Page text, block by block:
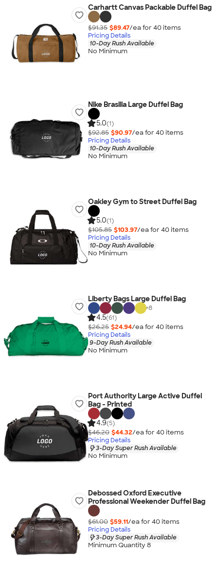
Carhartt Canvas Packable Duffel Bag
$91.35 $89.47/ea for 40 items
Pricing Details
10-Day Rush Available
No Minimum
Nike Brasilia Large Duffel Bag
5.0(1)
$92.85 $90.97/ea for 40 items
Pricing Details
10-Day Rush Available
No Minimum
Oakley Gym to Street Duffel Bag
5.0(1)
$105.85 $103.97/ea for 40 items
Pricing Details
10-Day Rush Available
No Minimum
Liberty Bags Large Duffel Bag
+8
4.5(61)
$26.25 $24.94/ea for 40 items
Pricing Details
9-Day Rush Available
No Minimum
Port Authority Large Active Duffel
Bag - Printed
4.9(5)
$46.20 $44.32/ea for 40 items
Pricing Details
3-Day Super Rush Available
No Minimum
Debossed Oxford Executive
Professional Weekender Duffel Bag
$61.00 $59.11/ea for 40 items
Pricing Details
3-Day Super Rush Available
Minimum Quantity 8